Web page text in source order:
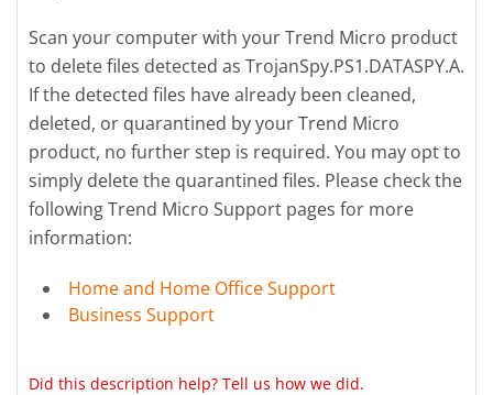
Scan your computer with your Trend Micro product
to delete files detected as TrojanSpy.PS1.DATASPY.A.
If the detected files have already been cleaned,
deleted, or quarantined by your Trend Micro
product, no further step is required. You may opt to
simply delete the quarantined files. Please check the
following Trend Micro Support pages for more
information:
Home and Home Office Support
Business Support
Did this description help? Tell us how we did.